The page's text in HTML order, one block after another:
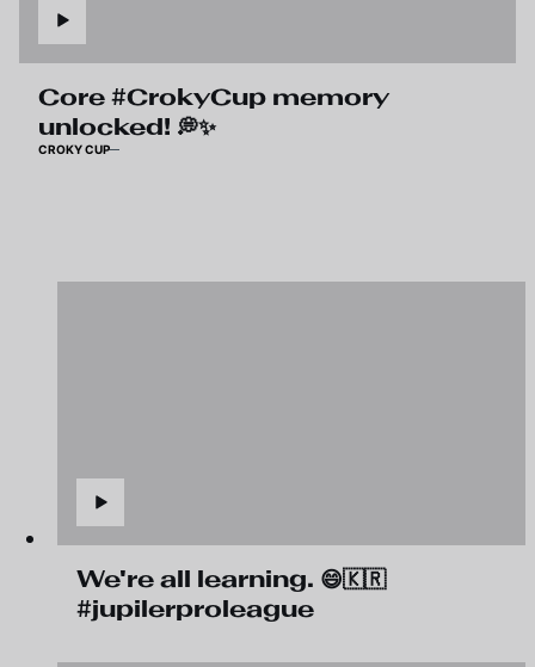
Core #CrokyCup memory
unlocked! 💭✨
CROKY CUP
We're all learning. 😄🇰🇷
#jupilerproleague